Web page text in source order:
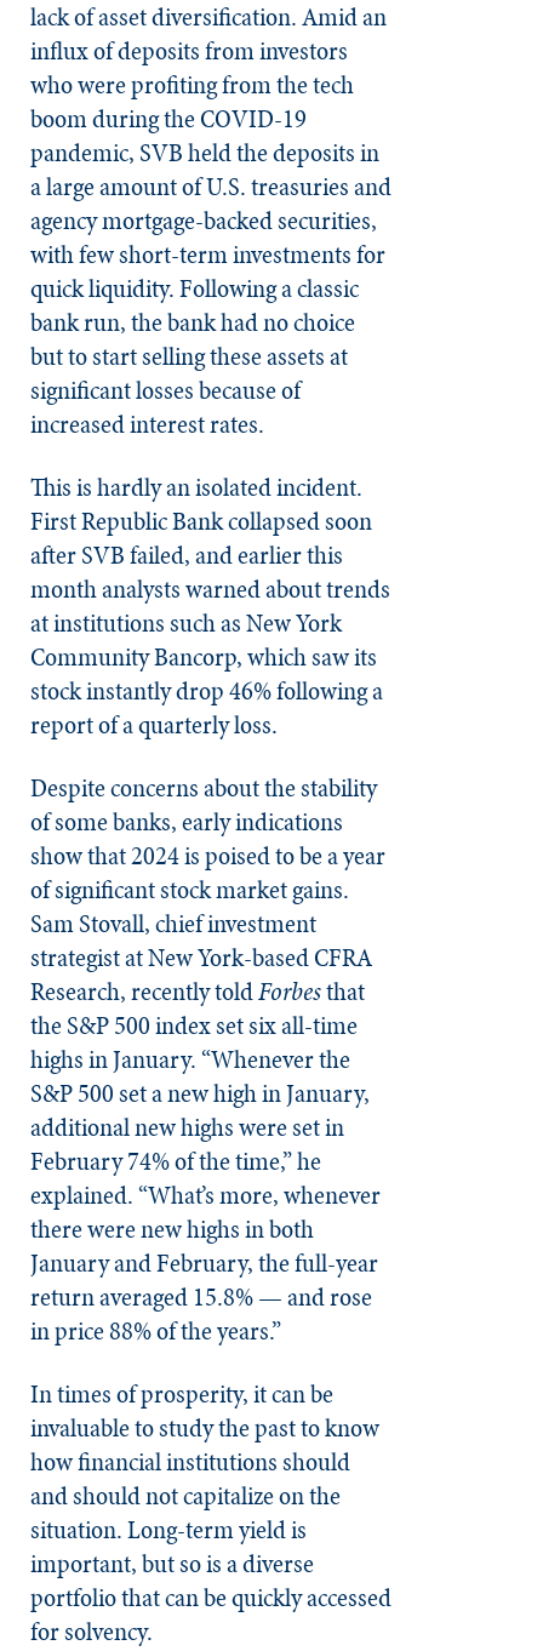
lack of asset diversification. Amid an
influx of deposits from investors
who were profiting from the tech
boom during the COVID-19
pandemic, SVB held the deposits in
a large amount of U.S. treasuries and
agency mortgage-backed securities,
with few short-term investments for
quick liquidity. Following a classic
bank run, the bank had no choice
but to start selling these assets at
significant losses because of
increased interest rates.
This is hardly an isolated incident.
First Republic Bank collapsed soon
after SVB failed, and earlier this
month analysts warned about trends
at institutions such as New York
Community Bancorp, which saw its
stock instantly drop 46% following a
report of a quarterly loss.
Despite concerns about the stability
of some banks, early indications
show that 2024 is poised to be a year
of significant stock market gains.
Sam Stovall, chief investment
strategist at New York-based CFRA
Research, recently toldForbesthat
the S&P 500 index set six all-time
highs in January. “Whenever the
S&P 500 set a new high in January,
additional new highs were set in
February 74% of the time,” he
explained. “What’s more, whenever
there were new highs in both
January and February, the full-year
return averaged 15.8% — and rose
in price 88% of the years.”
In times of prosperity, it can be
invaluable to study the past to know
how financial institutions should
and should not capitalize on the
situation. Long-term yield is
important, but so is a diverse
portfolio that can be quickly accessed
for solvency.